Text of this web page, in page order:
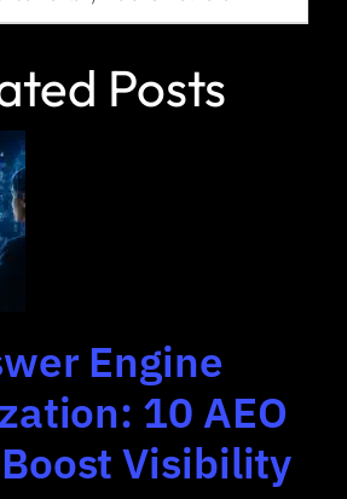
Posts
Engine
10 AEO
Visibility